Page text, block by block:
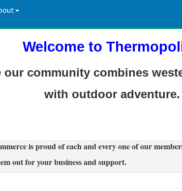
Welcome to
our community combines
with outdoor adventure.
is proud of each and every one of our
out for your business and support.